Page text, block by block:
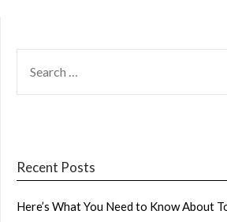
FOR:
Recent Posts
Here’s What You Need to Know About